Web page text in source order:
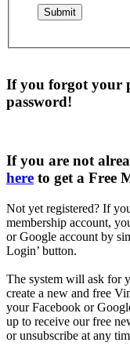
If you forgot your
password!
If you are not
here to get a Free
Not yet registered? If
membership account,
or Google account by
Login’ button.
The system will ask for
create a new and free
your Facebook or
up to receive our free
or unsubscribe at any